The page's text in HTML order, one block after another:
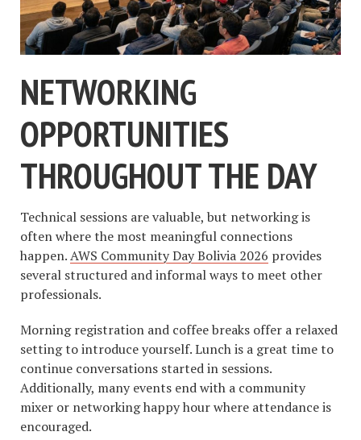
NETWORKING
OPPORTUNITIES
THROUGHOUT THE DAY
Technical sessions are valuable, but networking is
often where the most meaningful connections
happen.AWS Community Day Bolivia 2026 provides
several structured and informal ways to meet other
professionals.
Morning registration and coffee breaks offer a relaxed
setting to introduce yourself. Lunch is a great time to
continue conversations started in sessions.
Additionally, many events end with a community
mixer or networking happy hour where attendance is
encouraged.